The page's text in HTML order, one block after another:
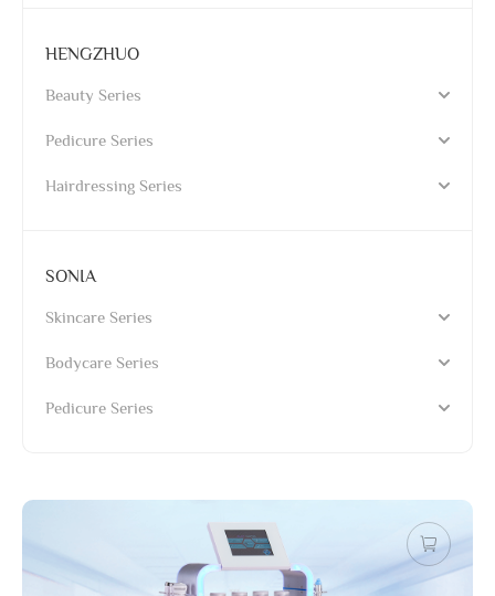
HENGZHUO
Beauty Series
Pedicure Series
Hairdressing Series
SONIA
Skincare Series
Bodycare Series
Pedicure Series